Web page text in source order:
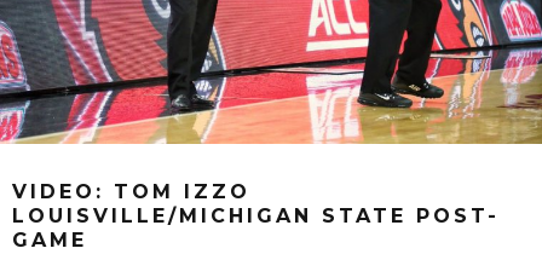
VIDEO: TOM IZZO
LOUISVILLE/MICHIGAN STATE POST-
GAME